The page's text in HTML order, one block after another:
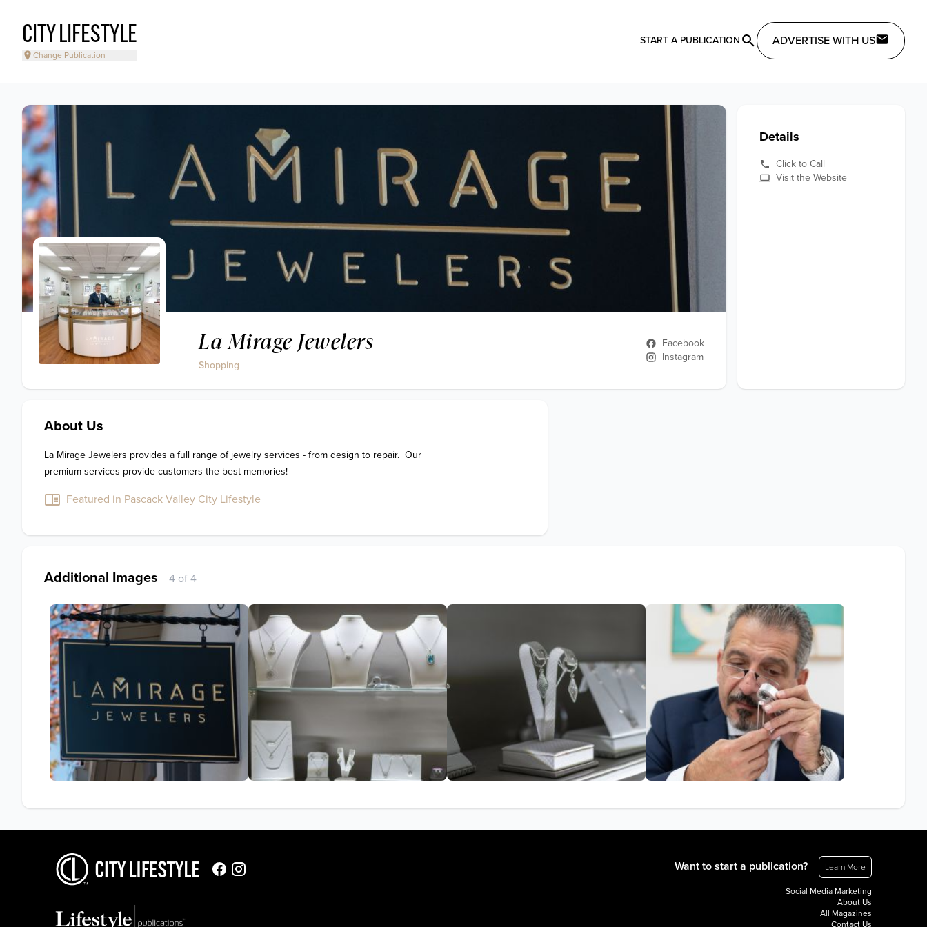
CITY LIFESTYLE
Change Publication
START A PUBLICATION ADVERTISE WITH US
La Mirage Jewelers
Shopping
Facebook
Instagram
Details
Click to Call
Visit the Website
About Us
La Mirage Jewelers provides a full range of jewelry services - from design to repair.  Our
premium services provide customers the best memories!
Featured in Pascack Valley City Lifestyle
Additional Images 4 of 4
Want to start a publication? Learn More
Social Media Marketing
About Us
All Magazines
Contact Us